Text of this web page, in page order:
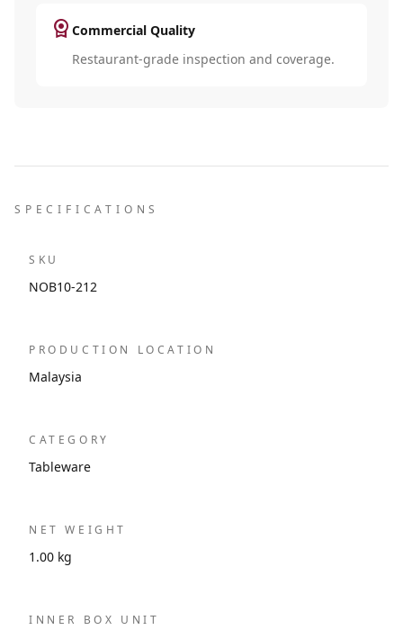
license Commercial Quality
Restaurant-grade inspection and coverage.
SPECIFICATIONS
SKU
NOB10-212
PRODUCTION LOCATION
Malaysia
CATEGORY
Tableware
NET WEIGHT
1.00 kg
INNER BOX UNIT